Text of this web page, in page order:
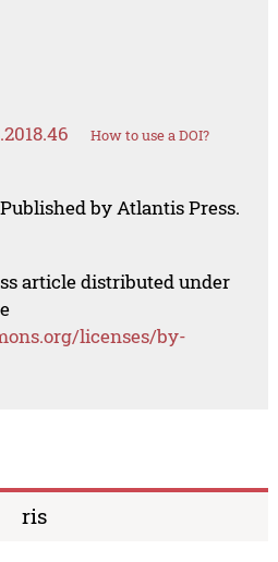
How to use a DOI?
by Atlantis Press.
article distributed under
licenses/by-
ris